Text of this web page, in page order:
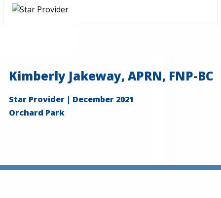
Kimberly Jakeway, APRN, FNP-BC
Star Provider | December 2021
Orchard Park